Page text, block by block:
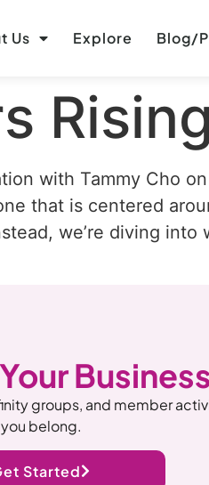
Us Explore Blog/
with Tammy Cho
that is centered
we’re diving
groups, and member
you belong.
Started